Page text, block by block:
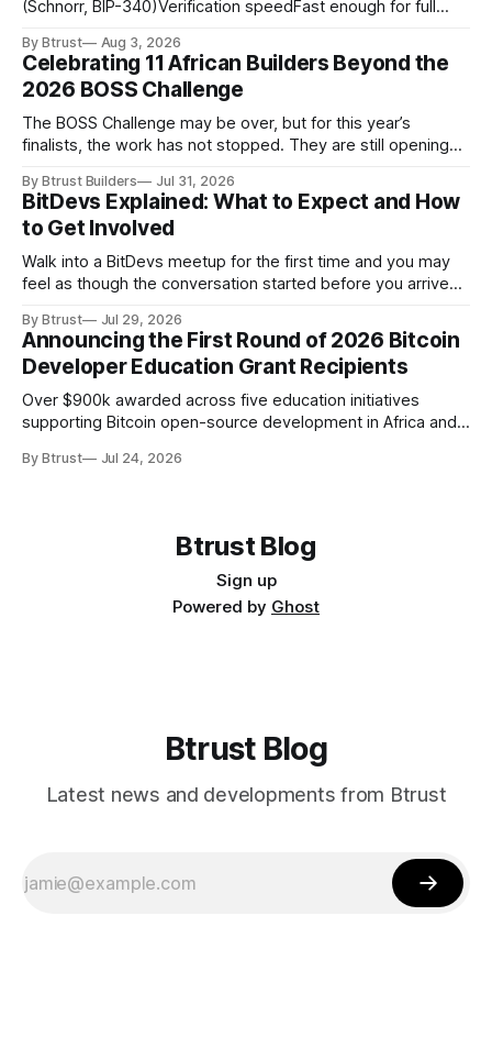
(Schnorr, BIP-340)Verification speedFast enough for full
channel state updatesSecurity assumptionWell-studied,
conservative, quantum-resistantCryptanalytic
maturityDecades of failed public attacksConstant-time
implementationReliably achievable in practice CriterionML-
DSA (FIPS 204)SLH-DSA (FIPS 205)Original
AssumptionModule Lattice (MLWE/MSIS)Hash
By Btrust Aug 3, 2026
Celebrating 11 African Builders Beyond the
2026 BOSS Challenge
The BOSS Challenge may be over, but for this year’s
finalists, the work has not stopped. They are still opening
Bitcoin and the Lightning Network. Some are improving the
projects they started during the challenge. Others have
moved into new
By Btrust Builders Jul 31, 2026
BitDevs Explained: What to Expect and How
to Get Involved
Walk into a BitDevs meetup for the first time and you may
feel as though the conversation started before you arrived.
for Bitcoin Core. A few minutes later, the group moved on to
a Bitcoin Improvement Proposal, better known as a BIP,
By Btrust Jul 29, 2026
Announcing the First Round of 2026 Bitcoin
Developer Education Grant Recipients
Over $900k awarded across five education initiatives
supporting Bitcoin open-source development in Africa and
By Btrust Jul 24, 2026
Btrust Blog
Sign up
Powered by Ghost
Btrust Blog
Latest news and developments from Btrust